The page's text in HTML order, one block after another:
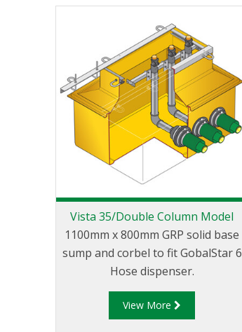
Vista 35/Double Column Model
1100mm x 800mm GRP solid base
sump and corbel to fit GobalStar 6
Hose dispenser.
View More